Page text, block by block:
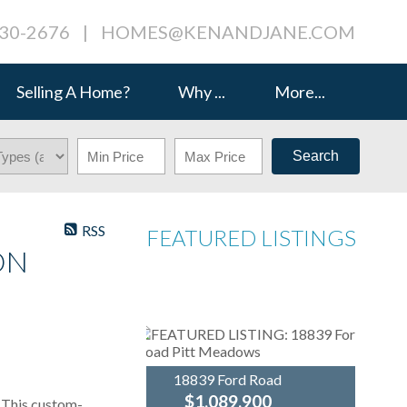
2676 | HOMES@KENANDJANE.COM
Selling A Home? Why ... More...
Search
FEATURED LISTINGS
18839 Ford Road
$1,089,900
RSS